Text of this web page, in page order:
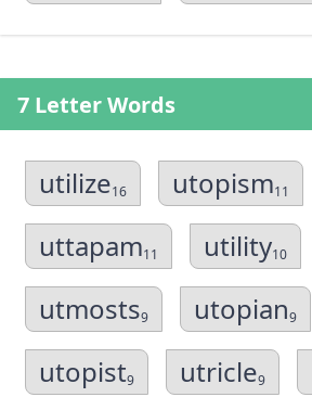
7 Letter Words
utilize16 utopism11
uttapam11 utility10
utmosts9 utopian9
utopist9 utricle9